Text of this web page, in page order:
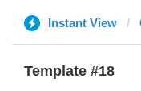
Instant View
Template #18